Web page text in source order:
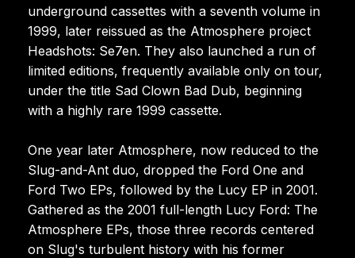
underground cassettes with a seventh volume in
1999, later reissued as the Atmosphere project
Headshots: Se7en. They also launched a run of
limited editions, frequently available only on tour,
under the title Sad Clown Bad Dub, beginning
with a highly rare 1999 cassette.
One year later Atmosphere, now reduced to the
Slug-and-Ant duo, dropped the Ford One and
Ford Two EPs, followed by the Lucy EP in 2001.
Gathered as the 2001 full-length Lucy Ford: The
Atmosphere EPs, those three records centered
on Slug's turbulent history with his former